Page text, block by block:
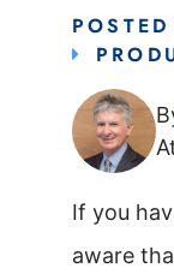
If you
aware